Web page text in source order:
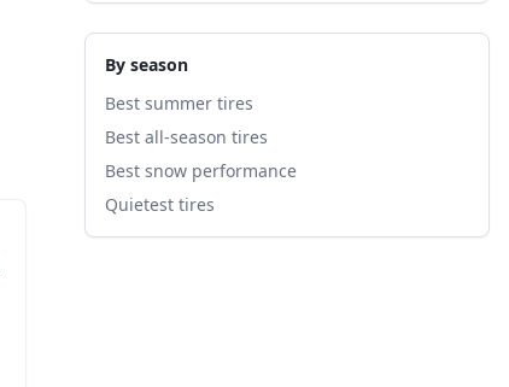
By season
Best summer tires
Best all-season tires
Best snow performance
Quietest tires